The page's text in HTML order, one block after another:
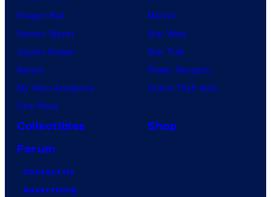
Dragon Ball
Demon Slayer
Jujutsu Kaisen
Naruto
My Hero Academia
One Piece
Marvel
Star Wars
Star Trek
Power Rangers
Grand Theft Auto
Collectibles
Shop
Forum
Contact Us
Advertising